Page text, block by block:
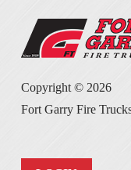
Copyright © 2026
Fort Garry Fire